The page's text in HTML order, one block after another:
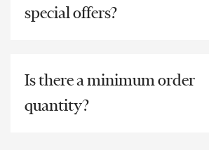
special offers?
Is there a minimum order
quantity?